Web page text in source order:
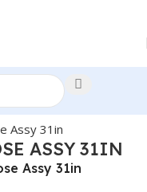
ASSY 31IN
Assy 31in